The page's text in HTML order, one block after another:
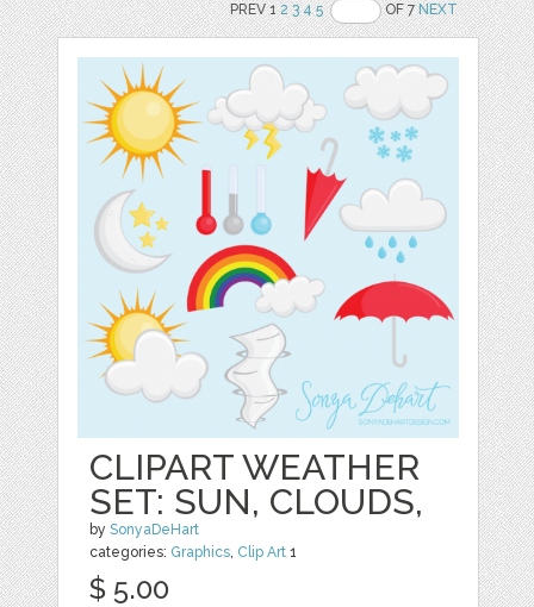
PREV 12 3 4 5 OF 7NEXT
CLIPART WEATHER
SET: SUN, CLOUDS,
bySonyaDeHart
categories: Graphics, Clip Art 1
$ 5.00